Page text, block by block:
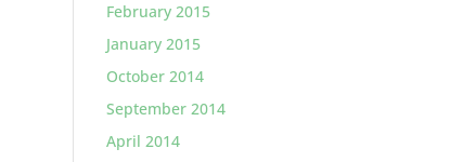
February 2015
January 2015
October 2014
September 2014
April 2014